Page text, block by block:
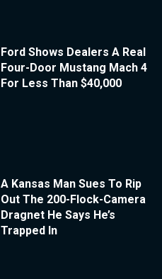
Ford Shows Dealers A Real
Four-Door Mustang Mach 4
For Less Than $40,000
A Kansas Man Sues To Rip
Out The 200-Flock-Camera
Dragnet He Says He’s
Trapped In